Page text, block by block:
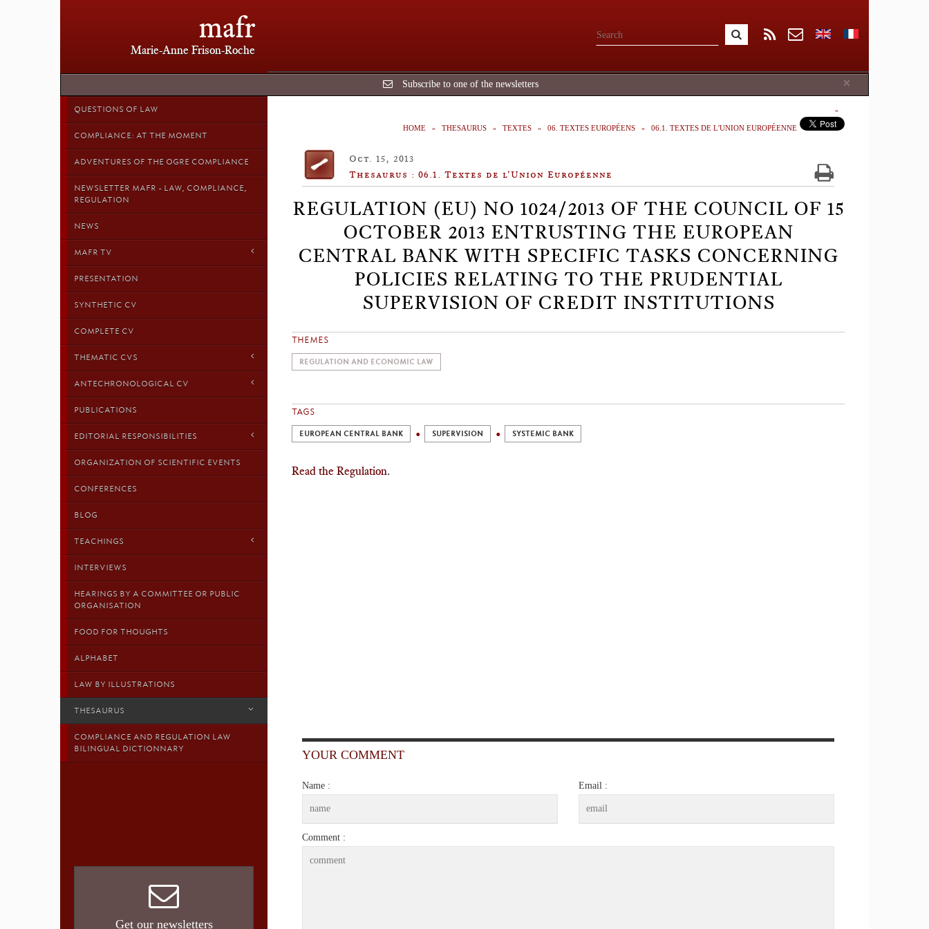
mafr
Marie-Anne Frison-Roche
×
Subscribe to one of the newsletters
QUESTIONS OF LAW
COMPLIANCE: AT THE MOMENT
ADVENTURES OF THE OGRE COMPLIANCE
NEWSLETTER MAFR - LAW, COMPLIANCE,
REGULATION
NEWS
MAFR TV
PRESENTATION
SYNTHETIC CV
COMPLETE CV
THEMATIC CVS
ANTECHRONOLOGICAL CV
PUBLICATIONS
EDITORIAL RESPONSIBILITIES
ORGANIZATION OF SCIENTIFIC EVENTS
CONFERENCES
BLOG
TEACHINGS
INTERVIEWS
HEARINGS BY A COMMITTEE OR PUBLIC
ORGANISATION
FOOD FOR THOUGHTS
ALPHABET
LAW BY ILLUSTRATIONS
THESAURUS
COMPLIANCE AND REGULATION LAW
BILINGUAL DICTIONNARY
Get our newsletters
HOME THESAURUS TEXTES 06. TEXTES EUROPÉENS 06.1. TEXTES DE L'UNION EUROPÉENNE
Oct. 15, 2013
Thesaurus : 06.1. Textes de l'Union Européenne
REGULATION (EU) NO 1024/2013 OF THE COUNCIL OF 15
OCTOBER 2013 ENTRUSTING THE EUROPEAN
CENTRAL BANK WITH SPECIFIC TASKS CONCERNING
POLICIES RELATING TO THE PRUDENTIAL
SUPERVISION OF CREDIT INSTITUTIONS
THEMES
REGULATION AND ECONOMIC LAW
TAGS
EUROPEAN CENTRAL BANK SUPERVISION SYSTEMIC BANK
Read the Regulation.
YOUR COMMENT
Name : Email :
Comment :